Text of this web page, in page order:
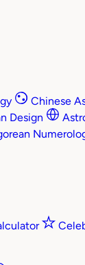
Chinese
Design